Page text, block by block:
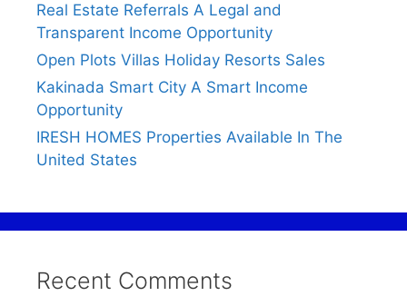
Real Estate Referrals A Legal and
Transparent Income Opportunity
Open Plots Villas Holiday Resorts Sales
Kakinada Smart City A Smart Income
Opportunity
IRESH HOMES Properties Available In The
United States
Recent Comments